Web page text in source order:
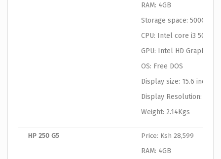
RAM: 4GB
Storage space: 500GB
CPU: Intel core i3 5055U
GPU: Intel HD Graphics
OS: Free DOS
Display size: 15.6 inches
Display Resolution: 1366
Weight: 2.14Kgs
HP 250 G5
Price: Ksh 28,599
RAM: 4GB